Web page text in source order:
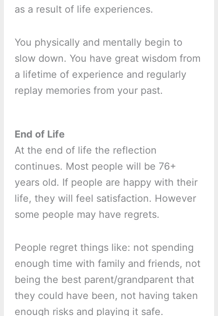
as a result of life experiences.
You physically and mentally begin to
slow down. You have great wisdom from
a lifetime of experience and regularly
replay memories from your past.
End of Life
At the end of life the reflection
continues. Most people will be 76+
years old. If people are happy with their
life, they will feel satisfaction. However
some people may have regrets.
People regret things like: not spending
enough time with family and friends, not
being the best parent/grandparent that
they could have been, not having taken
enough risks and playing it safe.